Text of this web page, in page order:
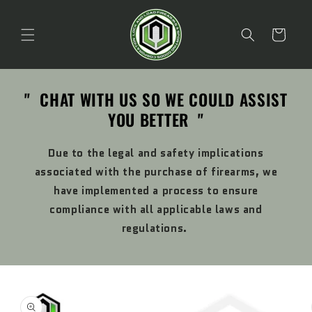
Cart
" CHAT WITH US SO WE COULD ASSIST
YOU BETTER "
Due to the legal and safety implications
associated with the purchase of firearms, we
have implemented a process to ensure
compliance with all applicable laws and
regulations.
Skip to
product